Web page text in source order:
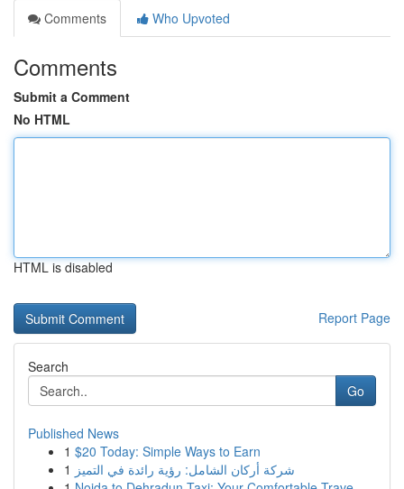
Comments
Who Upvoted
Comments
Submit a Comment
No HTML
HTML is disabled
Report Page
Search
Go
Published News
1 $20 Today: Simple Ways to Earn
1 شركة أركان الشامل: رؤية رائدة في التميز